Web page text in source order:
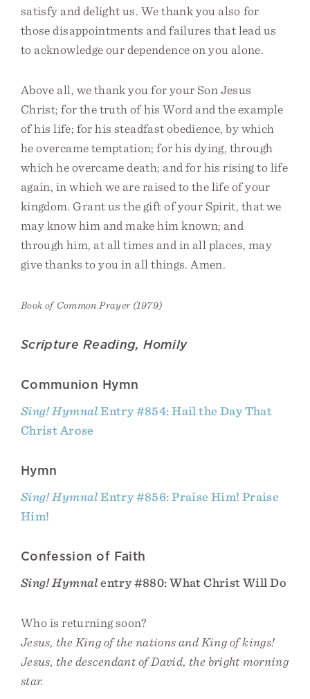
satisfy and delight us. We thank you also for
those disappointments and failures that lead us
to acknowledge our dependence on you alone.
Above all, we thank you for your Son Jesus
Christ; for the truth of his Word and the example
of his life; for his steadfast obedience, by which
he overcame temptation; for his dying, through
which he overcame death; and for his rising to life
again, in which we are raised to the life of your
kingdom. Grant us the gift of your Spirit, that we
may know him and make him known; and
through him, at all times and in all places, may
give thanks to you in all things. Amen.
Book of Common Prayer (1979)
Scripture Reading, Homily
Communion Hymn
Sing! HymnalEntry #854: Hail the Day That
Christ Arose
Hymn
Sing! HymnalEntry #856: Praise Him! Praise
Him!
Confession of Faith
Sing! Hymnalentry #880: What Christ Will Do
Who is returning soon?
Jesus, the King of the nations and King of kings!
Jesus, the descendant of David, the bright morning
star.